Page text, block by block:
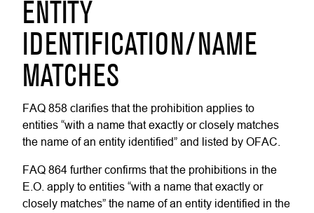
ENTITY
IDENTIFICATION/NAME
MATCHES
FAQ 858 clarifies that the prohibition applies to
entities “with a name that exactly or closely matches
the name of an entity identified” and listed by OFAC.
FAQ 864 further confirms that the prohibitions in the
E.O. apply to entities “with a name that exactly or
closely matches” the name of an entity identified in the